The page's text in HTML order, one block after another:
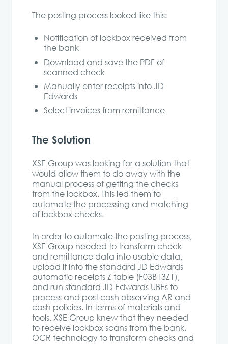
The posting process looked like this:
Notification of lockbox received from
the bank
Download and save the PDF of
scanned check
Manually enter receipts into JD
Edwards
Select invoices from remittance
The Solution
XSE Group was looking for a solution that
would allow them to do away with the
manual process of getting the checks
from the lockbox. This led them to
automate the processing and matching
of lockbox checks.
In order to automate the posting process,
XSE Group needed to transform check
and remittance data into usable data,
upload it into the standard JD Edwards
automatic receipts Z table (F03B13Z1),
and run standard JD Edwards UBEs to
process and post cash observing AR and
cash policies. In terms of materials and
tools, XSE Group knew that they needed
to receive lockbox scans from the bank,
OCR technology to transform checks and